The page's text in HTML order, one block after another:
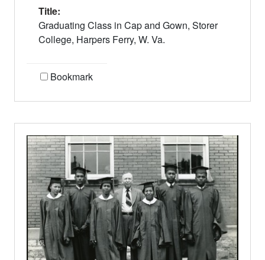
Title:
Graduating Class in Cap and Gown, Storer
College, Harpers Ferry, W. Va.
Bookmark